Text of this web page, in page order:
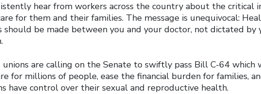
hear from workers across the country about the critical
for them and their families. The message is unequivocal:
should be made between you and your doctor, not dictated by
unions are calling on the Senate to swiftly pass Bill C-64
for millions of people, ease the financial burden for families,
have control over their sexual and reproductive health.